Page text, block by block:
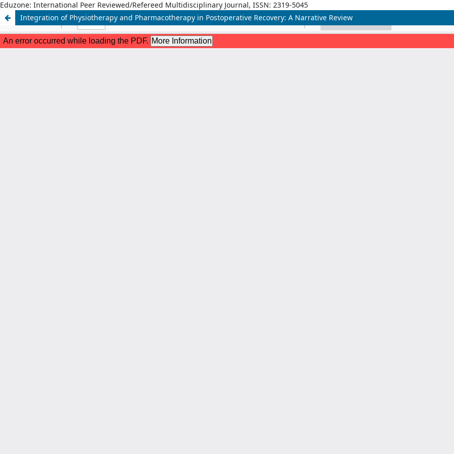
Eduzone: International Peer Reviewed/Refereed Multidisciplinary Journal, ISSN: 2319-5045
Integration of Physiotherapy and Pharmacotherapy in Postoperative Recovery: A Narrative Review